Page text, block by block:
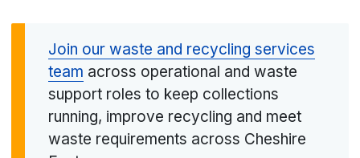
Join our waste and recycling services
team across operational and waste
support roles to keep collections
running, improve recycling and meet
waste requirements across Cheshire